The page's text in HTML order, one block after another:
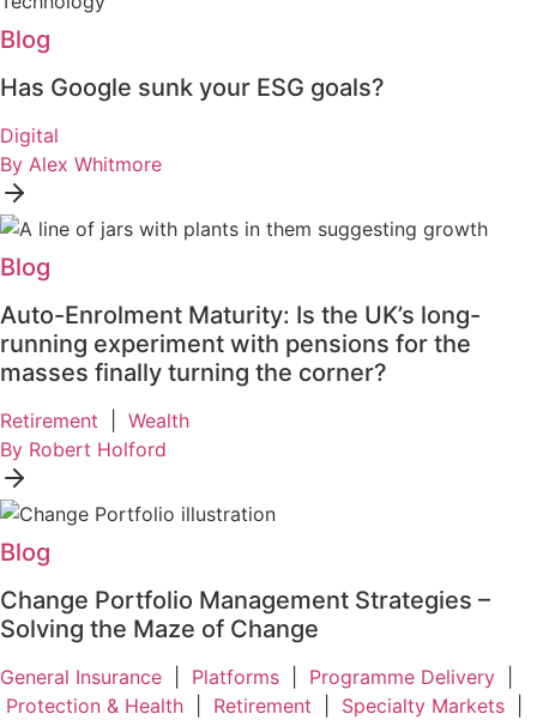
Blog
Has Google sunk your ESG goals?
Digital
By Alex Whitmore
Blog
Auto-Enrolment Maturity: Is the UK’s long-
running experiment with pensions for the
masses finally turning the corner?
Retirement
Wealth
By Robert Holford
Blog
Change Portfolio Management Strategies –
Solving the Maze of Change
General Insurance Platforms Programme Delivery
Protection & Health
Retirement Specialty Markets